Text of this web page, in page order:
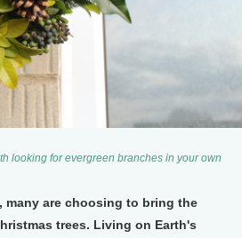
looking for evergreen branches in your own
are choosing to bring the
trees. Living on Earth's